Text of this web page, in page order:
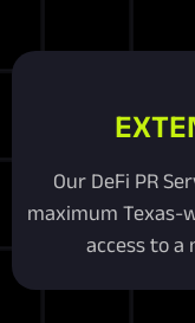
Our DeFi PR
maximum Texas-
access to a